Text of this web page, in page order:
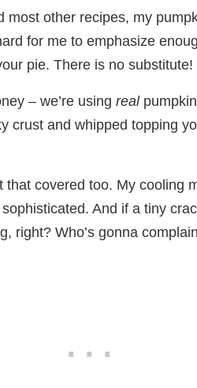
most other recipes, my
for me to emphasize
pie. There is no substitute!
– we’re using real
crust and whipped topping
that covered too. My cooling
And if a tiny
right? Who’s gonna